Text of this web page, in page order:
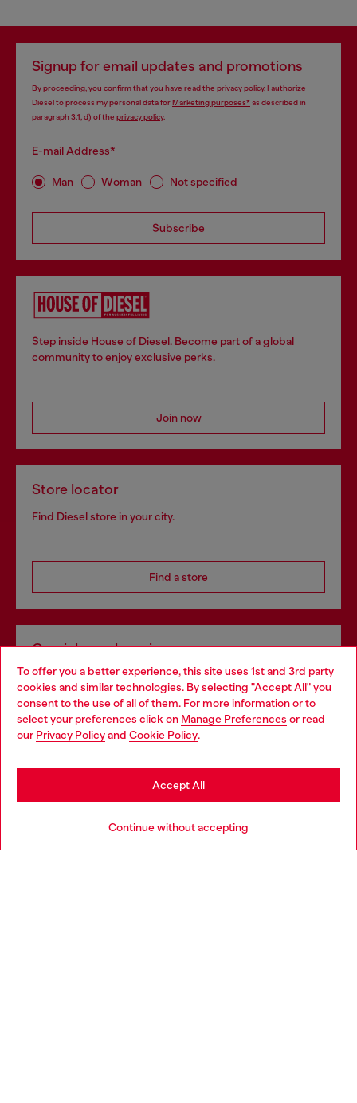
To offer you a better experience, this site uses 1st and 3rd party
cookies and similar technologies. By selecting "Accept All" you
consent to the use of all of them. For more information or to
select your preferences click on Manage Preferences or read
our Privacy Policyand Cookie Policy.
Continue without accepting
Accept All
Signup for email updates and promotions
By proceeding, you confirm that you have read the privacy policy, I authorize
Diesel to process my personal data forMarketing purposes*as described in
paragraph 3.1, d) of the privacy policy.
E-mail Address*
Man Woman Not specified
Subscribe
Step inside House of Diesel. Become part of a global
community to enjoy exclusive perks.
Join now
Store locator
Find Diesel store in your city.
Find a store
Omnichannel services
Discover all our services, both online and in store.
Discover more
Choose your location
You are currently browsing Croatia website, but it seems you
may be based in United States